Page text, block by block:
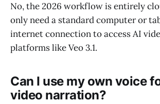
No, the 2026 workflow is entirely
only need a standard computer or
internet connection to access AI
platforms like Veo 3.1.
Can I use my own voice
video narration?